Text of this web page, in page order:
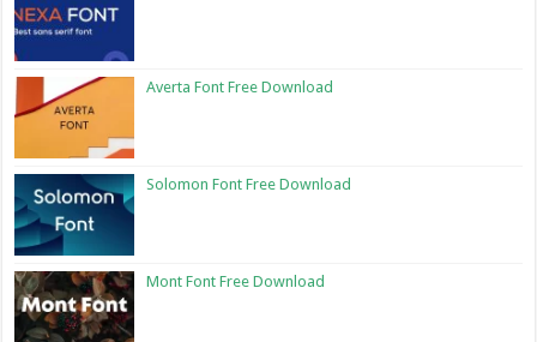
Averta Font Free Download
Solomon Font Free Download
Mont Font Free Download